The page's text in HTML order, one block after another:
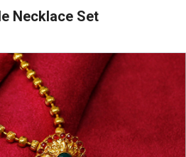
Necklace Set